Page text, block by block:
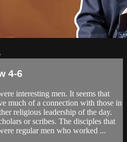
4-6
interesting men. It seems that
much of a connection with those in
religious leadership of the day.
or scribes. The disciples that
regular men who worked ...